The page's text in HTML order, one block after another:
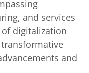
and services
digitalization
and